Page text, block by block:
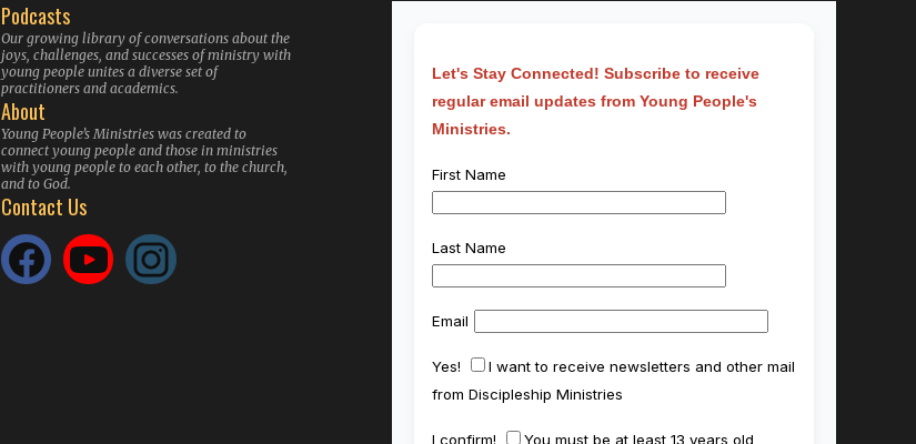
Podcasts
Our growing library of conversations about the
joys, challenges, and successes of ministry with
young people unites a diverse set of
practitioners and academics.
About
Young People’s Ministries was created to
connect young people and those in ministries
with young people to each other, to the church,
and to God.
Contact Us